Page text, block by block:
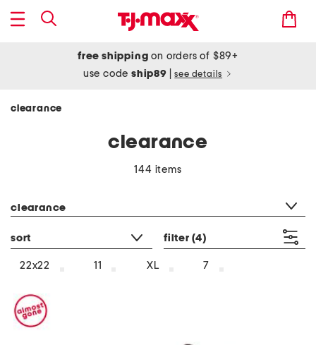
free shipping on orders of $89+
use codeship89 see details
clearance
clearance
144 items
clearance
sort filter (4)
22x22 11 XL 7